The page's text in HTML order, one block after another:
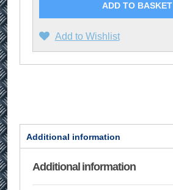
ADD TO BASKET
Add to Wishlist
Additional information
Additional information